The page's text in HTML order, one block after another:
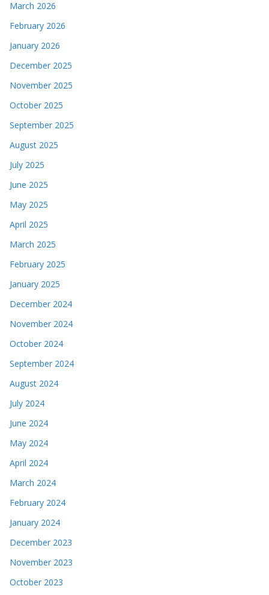
March 2026
February 2026
January 2026
December 2025
November 2025
October 2025
September 2025
August 2025
July 2025
June 2025
May 2025
April 2025
March 2025
February 2025
January 2025
December 2024
November 2024
October 2024
September 2024
August 2024
July 2024
June 2024
May 2024
April 2024
March 2024
February 2024
January 2024
December 2023
November 2023
October 2023